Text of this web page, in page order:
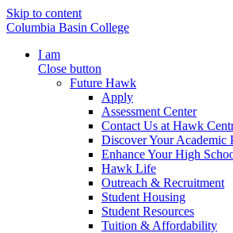
Skip to content
Columbia Basin College
I am
Close button
Future Hawk
Apply
Assessment Center
Contact Us at Hawk
Discover Your Academic
Enhance Your High
Hawk Life
Outreach & Recruitment
Student Housing
Student Resources
Tuition & Affordability